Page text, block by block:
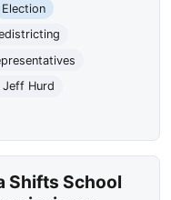
Election
Jeff Hurd
Shifts School